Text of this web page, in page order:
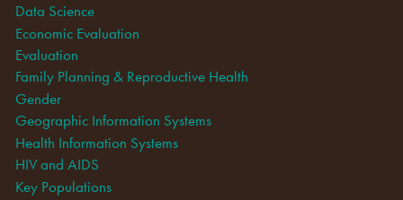
Data Science
Economic Evaluation
Evaluation
Family Planning & Reproductive Health
Gender
Geographic Information Systems
Health Information Systems
HIV and AIDS
Key Populations